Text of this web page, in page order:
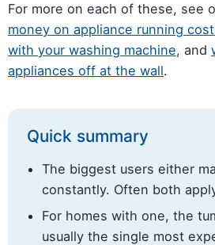
For more on each of these, see
money on appliance running
with your washing machine, and
appliances off at the wall.
Quick summary
The biggest users either
constantly. Often both
For homes with one, the
usually the single most